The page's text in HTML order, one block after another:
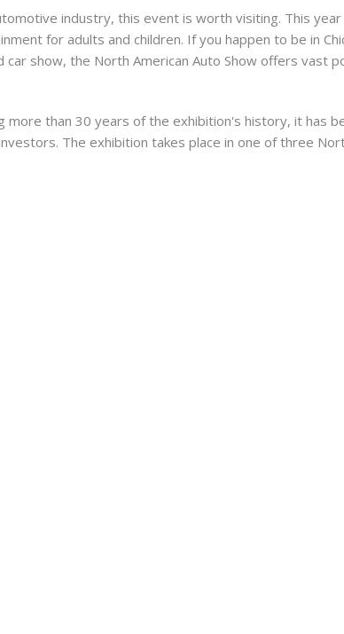
industry, this event is worth visiting. This
for adults and children. If you happen to be in
show, the North American Auto Show offers vast
more than 30 years of the exhibition's history, it has
The exhibition takes place in one of three